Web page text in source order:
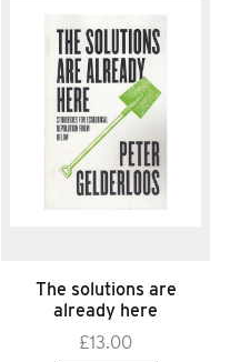
The solutions are
already here
£13.00